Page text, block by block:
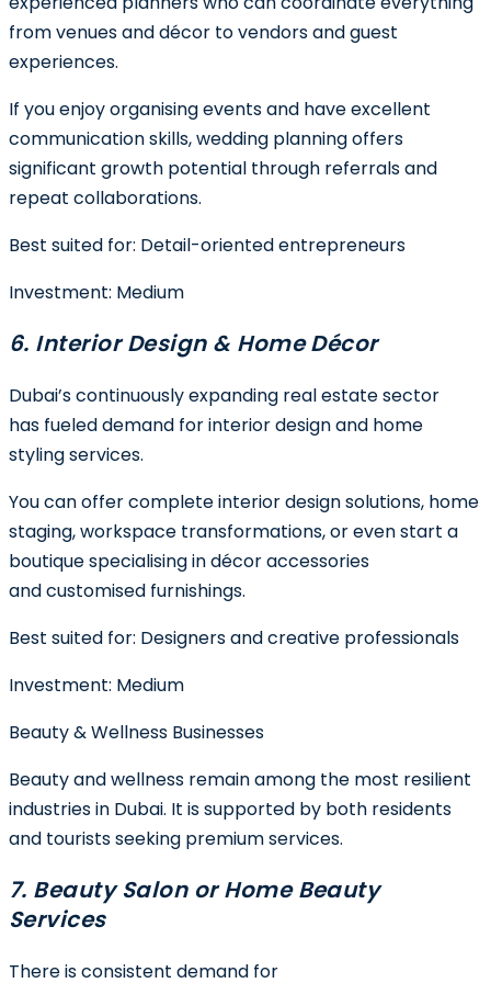
from venues and décor to vendors and guest
experiences.
If you enjoy organising events and have excellent
communication skills, wedding planning offers
significant growth potential through referrals and
repeat collaborations.
Best suited for: Detail-oriented entrepreneurs
Investment: Medium
6. Interior Design & Home Décor
Dubai’s continuously expanding real estate sector
has fueled demand for interior design and home
styling services.
You can offer complete interior design solutions, home
staging, workspace transformations, or even start a
boutique specialising in décor accessories
and customised furnishings.
Best suited for: Designers and creative professionals
Investment: Medium
Beauty & Wellness Businesses
Beauty and wellness remain among the most resilient
industries in Dubai. It is supported by both residents
and tourists seeking premium services.
7. Beauty Salon or Home Beauty
Services
There is consistent demand for